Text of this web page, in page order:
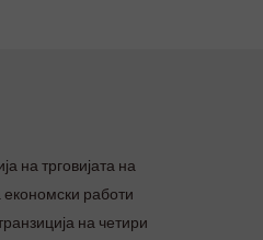
на трговијата на
економски работи
на четири